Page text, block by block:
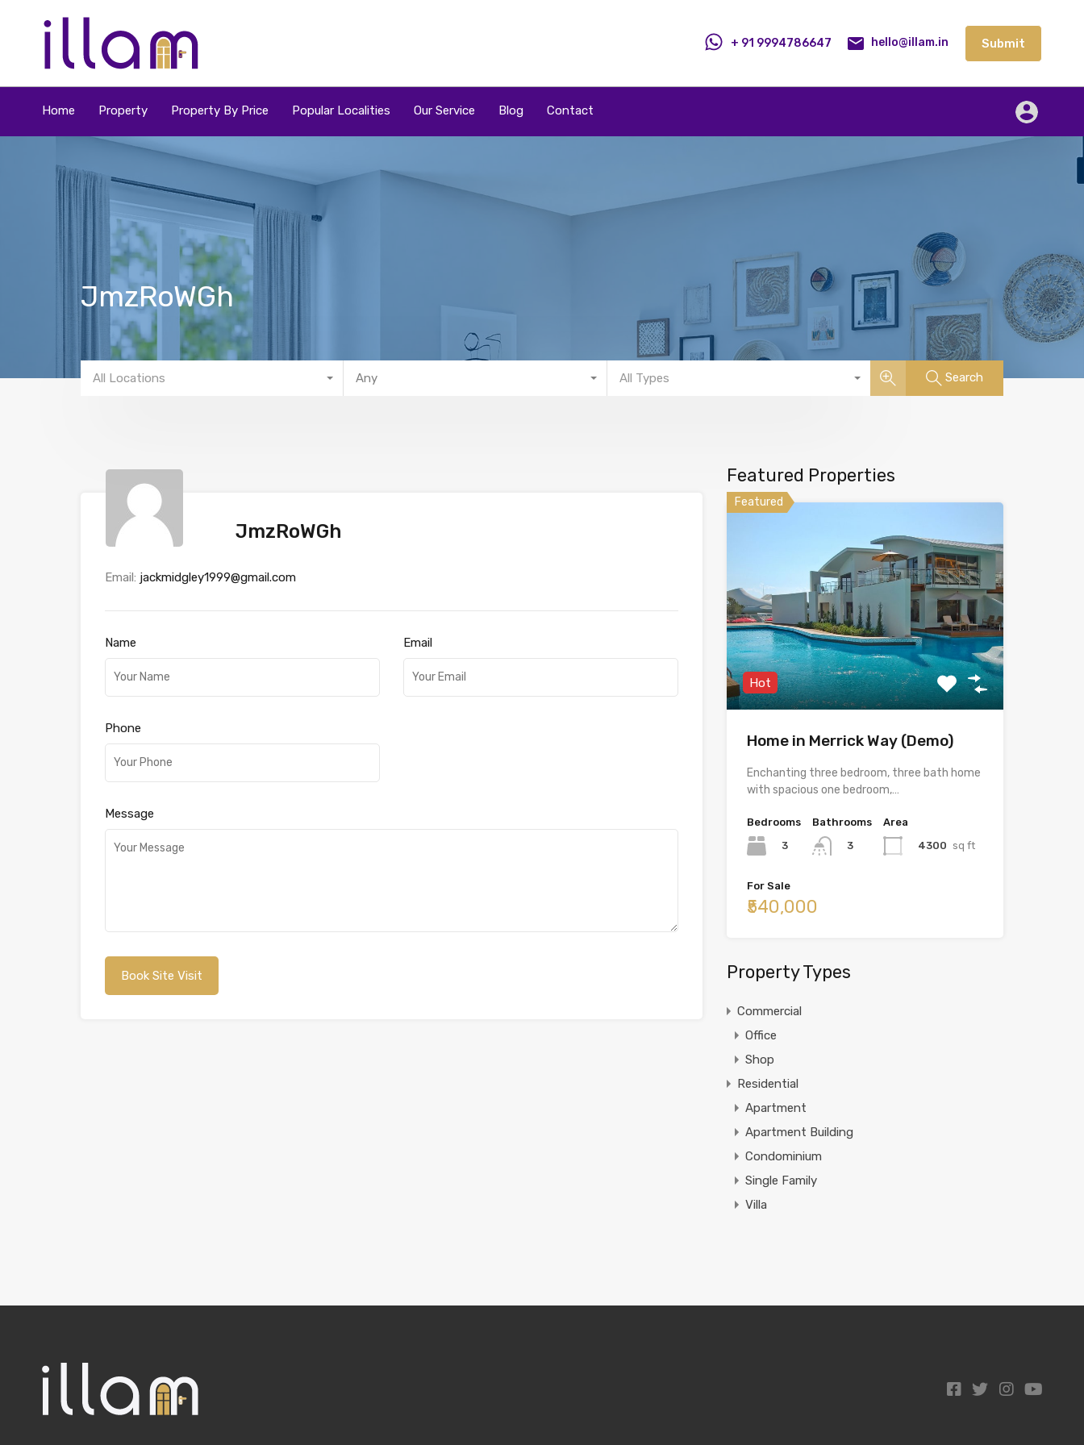
Popular Localities Contact Submit
+ 91 9994786647 hello@illam.in Submit
Home Property Property By Price Popular Localities Our Service Blog Contact
JmzRoWGh
All Locations Any All Types Search
JmzRoWGh
Email: jackmidgley1999@gmail.com
Name Email
Phone
Message
Featured Properties
Featured
Hot
Home in Merrick Way (Demo)
Enchanting three bedroom, three bath home
with spacious one bedroom,…
Bedrooms
3
Bathrooms
3
Area
4300 sq ft
For Sale
₹540,000
Property Types
Commercial
Office
Shop
Residential
Apartment
Apartment Building
Condominium
Single Family
Villa